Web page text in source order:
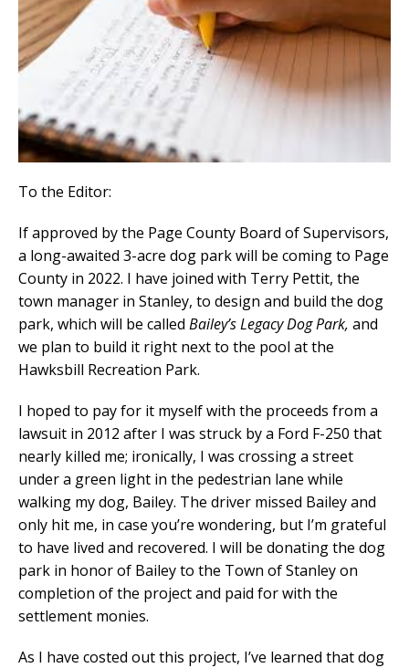
To the Editor:
If approved by the Page County Board of Supervisors,
a long-awaited 3-acre dog park will be coming to Page
County in 2022. I have joined with Terry Pettit, the
town manager in Stanley, to design and build the dog
park, which will be called Bailey’s Legacy Dog Park, and
we plan to build it right next to the pool at the
Hawksbill Recreation Park.
I hoped to pay for it myself with the proceeds from a
lawsuit in 2012 after I was struck by a Ford F-250 that
nearly killed me; ironically, I was crossing a street
under a green light in the pedestrian lane while
walking my dog, Bailey. The driver missed Bailey and
only hit me, in case you’re wondering, but I’m grateful
to have lived and recovered. I will be donating the dog
park in honor of Bailey to the Town of Stanley on
completion of the project and paid for with the
settlement monies.
As I have costed out this project, I’ve learned that dog